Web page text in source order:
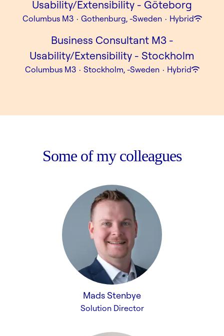
Usability/Extensibility - Göteborg
Columbus M3 · Gothenburg, -Sweden · Hybrid
Business Consultant M3 -
Usability/Extensibility - Stockholm
Columbus M3 · Stockholm, -Sweden · Hybrid
Some of my colleagues
Mads Stenbye
Solution Director